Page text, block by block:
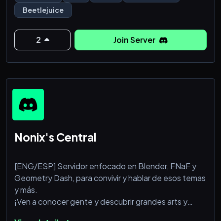
> 👹 Journey into the wacky and scary world of the
spooky spirit, Beetlejuice!
> 🎖️ Step into the magical medieval world of The
Witcher
> 🧞‍♂️Claim your favorite characters
> 🗣️Chat and hangout in different channe
Beetlejuice
2 Join Server
Nonix's Central
[ENG/ESP] Servidor enfocado en Blender, FNaF y
Geometry Dash, para convivir y hablar de esos temas
y más.
¡Ven a conocer gente y descubrir grandes arts y